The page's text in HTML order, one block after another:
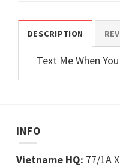
DESCRIPTION
Text Me When
INFO
Vietname HQ: 77/1A